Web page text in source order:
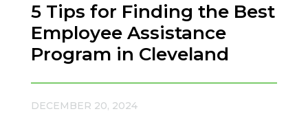
5 Tips for Finding the Best
Employee Assistance
Program in Cleveland
DECEMBER 20, 2024